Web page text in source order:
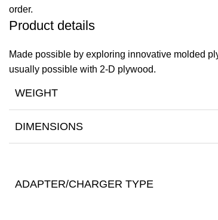
order.
Product details
Made possible by exploring innovative molded
usually possible with 2-D plywood.
WEIGHT
DIMENSIONS
ADAPTER/CHARGER TYPE